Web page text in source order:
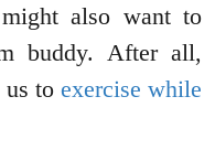
also want to
buddy. After all,
us to exercise while